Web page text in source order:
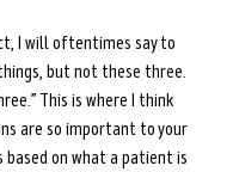
I will oftentimes say to
but not these three.
This is where I think
are so important to your
on what a patient is